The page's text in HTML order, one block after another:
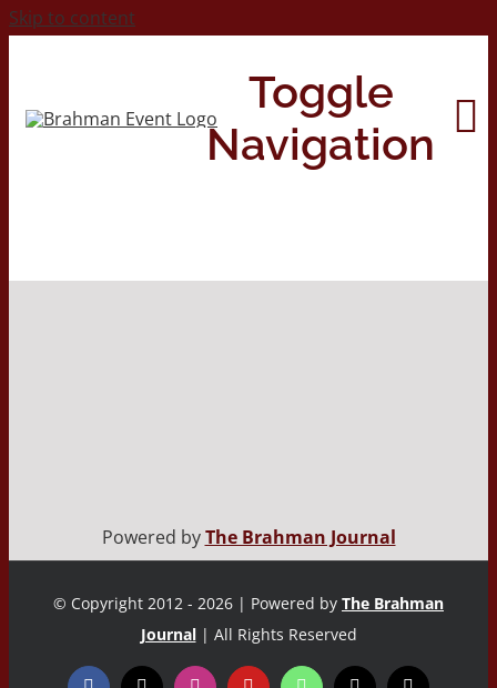
Skip to content
Toggle
Navigation
Powered byThe Brahman Journal
© Copyright 2012 - 2026 | Powered by The Brahman
Journal | All Rights Reserved